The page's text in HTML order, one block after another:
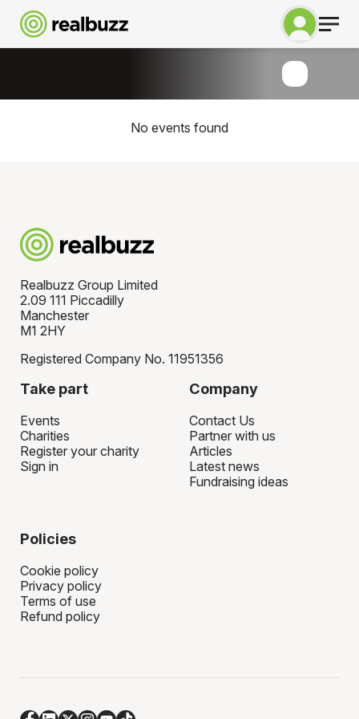
No events found
Realbuzz Group Limited
2.09 111 Piccadilly
Manchester
M1 2HY
Registered Company No. 11951356
Take part
Events
Charities
Register your charity
Sign in
Company
Contact Us
Partner with us
Articles
Latest news
Fundraising ideas
Policies
Cookie policy
Privacy policy
Terms of use
Refund policy